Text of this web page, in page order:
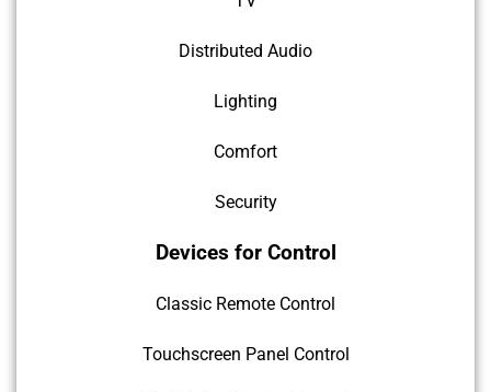
Distributed Audio
Lighting
Comfort
Security
Devices for Control
Classic Remote Control
Touchscreen Panel Control